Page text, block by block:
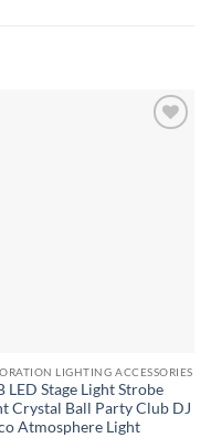
LIGHTING ACCESSORIES
LED Stage Light Strobe
Crystal Ball Party Club DJ
Atmosphere Light